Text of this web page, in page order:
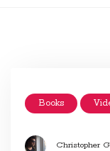
Books
Christopher